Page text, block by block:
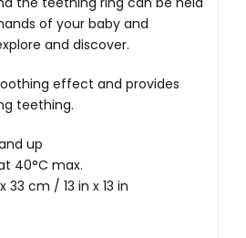
of your baby and
and discover.
effect and provides
teething.
up
40°C max.
33 cm / 13 in x 13 in